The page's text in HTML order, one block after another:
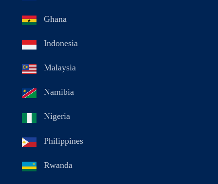
Ghana
Indonesia
Malaysia
Namibia
Nigeria
Philippines
Rwanda